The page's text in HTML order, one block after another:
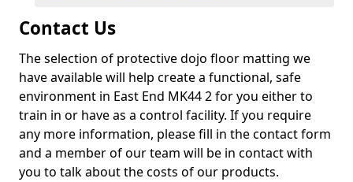
Contact Us
The selection of protective dojo floor matting we
have available will help create a functional, safe
environment in East End MK44 2 for you either to
train in or have as a control facility. If you require
any more information, please fill in the contact form
and a member of our team will be in contact with
you to talk about the costs of our products.